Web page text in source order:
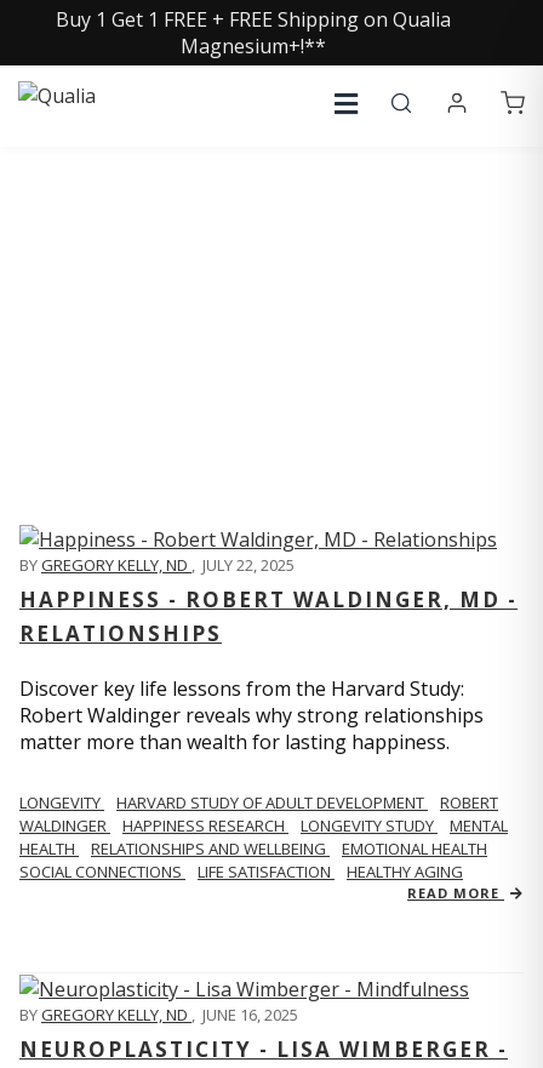
Buy 1 Get 1 FREE + FREE Shipping on Qualia
Magnesium+!**
BYGREGORY KELLY, ND , JULY 22, 2025
HAPPINESS - ROBERT WALDINGER, MD -
RELATIONSHIPS
Discover key life lessons from the Harvard Study:
Robert Waldinger reveals why strong relationships
matter more than wealth for lasting happiness.
LONGEVITY HARVARD STUDY OF ADULT DEVELOPMENT
ROBERT
WALDINGER
HAPPINESS RESEARCH LONGEVITY STUDY
MENTAL
HEALTH
RELATIONSHIPS AND WELLBEING
EMOTIONAL HEALTH
SOCIAL CONNECTIONS
LIFE SATISFACTION HEALTHY AGING
READ MORE
BYGREGORY KELLY, ND , JUNE 16, 2025
NEUROPLASTICITY - LISA WIMBERGER -